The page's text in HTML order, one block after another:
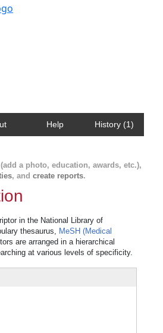
Help History (1)
(add a photo, education, awards, etc.),
, and create reports.
in the National Library of
thesaurus, MeSH (Medical
are arranged in a hierarchical
at various levels of specificity.